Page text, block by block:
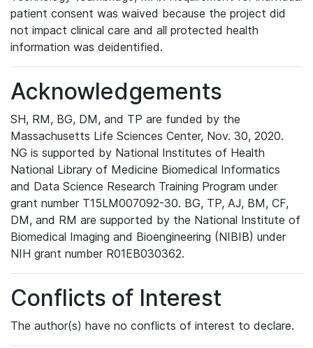
patient consent was waived because the project did
not impact clinical care and all protected health
information was deidentified.
Acknowledgements
SH, RM, BG, DM, and TP are funded by the
Massachusetts Life Sciences Center, Nov. 30, 2020.
NG is supported by National Institutes of Health
National Library of Medicine Biomedical Informatics
and Data Science Research Training Program under
grant number T15LM007092-30. BG, TP, AJ, BM, CF,
DM, and RM are supported by the National Institute of
Biomedical Imaging and Bioengineering (NIBIB) under
NIH grant number R01EB030362.
Conflicts of Interest
The author(s) have no conflicts of interest to declare.